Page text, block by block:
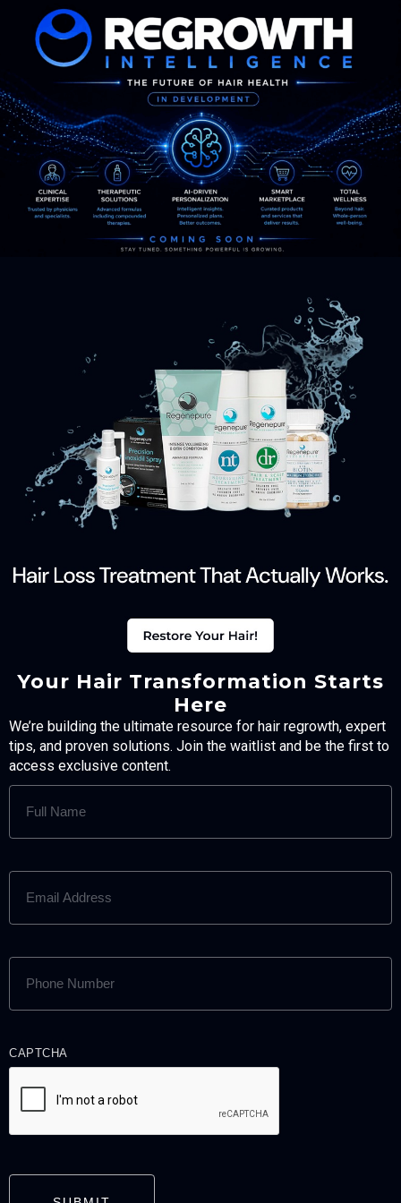
Your Hair Transformation Starts
Here
We’re building the ultimate resource for hair regrowth, expert
tips, and proven solutions. Join the waitlist and be the first to
access exclusive content.
FULL
NAME
EMAIL
ADDRESS
PHONE
NUMBER
CAPTCHA